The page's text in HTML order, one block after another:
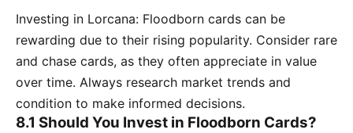
Investing in Lorcana: Floodborn cards can be
rewarding due to their rising popularity. Consider rare
and chase cards, as they often appreciate in value
over time. Always research market trends and
condition to make informed decisions.
8.1 Should You Invest in Floodborn Cards?